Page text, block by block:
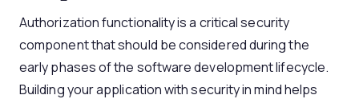
Authorization functionality is a critical security
component that should be considered during the
early phases of the software development lifecycle.
Building your application with security in mind helps